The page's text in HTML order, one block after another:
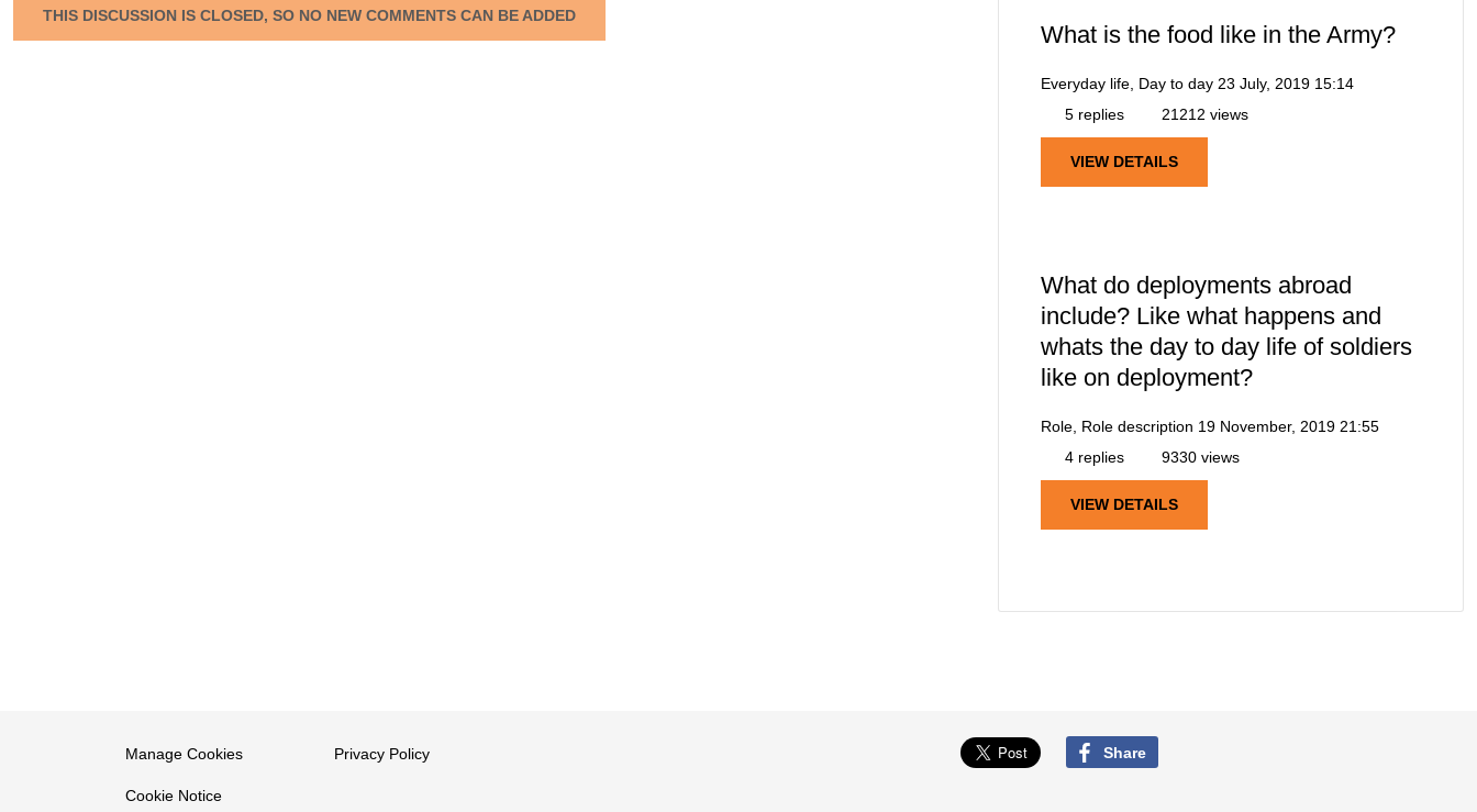
THIS DISCUSSION IS CLOSED, SO NO NEW COMMENTS CAN BE ADDED
What is the food like in the Army?
Everyday life, Day to day 23 July, 2019 15:14
5 replies
21212 views
VIEW DETAILS
What do deployments abroad
include? Like what happens and
whats the day to day life of soldiers
like on deployment?
Role, Role description 19 November, 2019 21:55
4 replies
9330 views
VIEW DETAILS
Manage Cookies
Cookie Notice
Privacy Policy Share